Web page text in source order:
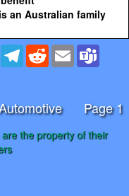
an Australian family
LinkedInTelegramRedditEmail
Page 1
the property of their